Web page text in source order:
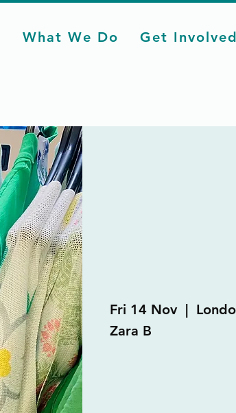
What We Do Get
Fri 14 Nov
  |
Zara B